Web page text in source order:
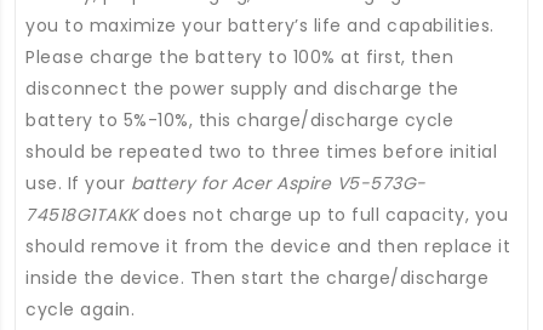
you to maximize your battery’s life and capabilities.
Please charge the battery to 100% at first, then
disconnect the power supply and discharge the
battery to 5%-10%, this charge/discharge cycle
should be repeated two to three times before initial
use. If your battery for Acer Aspire V5-573G-
74518G1TAKKdoes not charge up to full capacity, you
should remove it from the device and then replace it
inside the device. Then start the charge/discharge
cycle again.